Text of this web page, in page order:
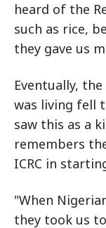
heard of the
such as rice,
they gave us
Eventually,
was living fell
saw this as a
remembers
ICRC in
"When
they took us